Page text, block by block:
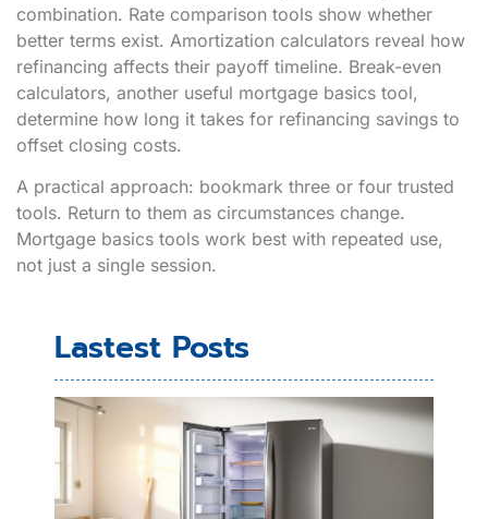
combination. Rate comparison tools show whether
better terms exist. Amortization calculators reveal how
refinancing affects their payoff timeline. Break-even
calculators, another useful mortgage basics tool,
determine how long it takes for refinancing savings to
offset closing costs.
A practical approach: bookmark three or four trusted
tools. Return to them as circumstances change.
Mortgage basics tools work best with repeated use,
not just a single session.
Lastest Posts